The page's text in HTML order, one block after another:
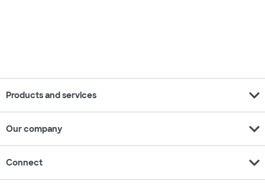
Products and services expand_more
Our company expand_more
Connect expand_more